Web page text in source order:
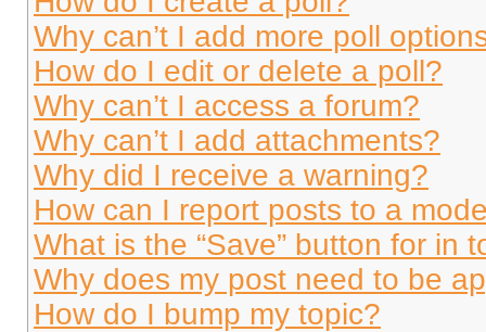
Why can’t I add more poll
How do I edit or delete a poll?
Why can’t I access a forum?
Why can’t I add attachments?
Why did I receive a warning?
How can I report posts to a
What is the “Save” button for in
Why does my post need to be
How do I bump my topic?